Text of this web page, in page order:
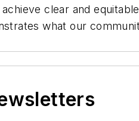
clear and
what our